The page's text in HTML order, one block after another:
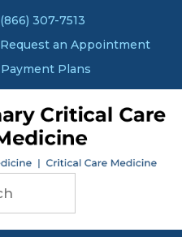
(866) 307-7513
Request an Appointment
Payment Plans